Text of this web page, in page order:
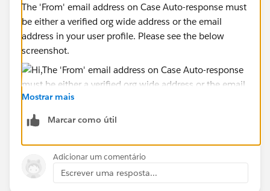
The 'From' email address on Case Auto-response must
be either a verified org wide address or the email
address in your user profile. Please see the below
screenshot.
Mostrar mais
Marcar como útil
Adicionar um comentário
Escrever uma resposta...